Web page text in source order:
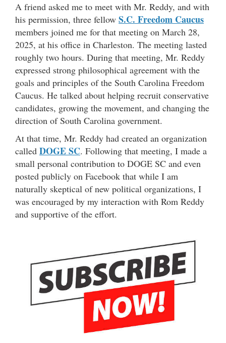
A friend asked me to meet with Mr. Reddy, and with
his permission, three fellow S.C. Freedom Caucus
members joined me for that meeting on March 28,
2025, at his office in Charleston. The meeting lasted
roughly two hours. During that meeting, Mr. Reddy
expressed strong philosophical agreement with the
goals and principles of the South Carolina Freedom
Caucus. He talked about helping recruit conservative
candidates, growing the movement, and changing the
direction of South Carolina government.
At that time, Mr. Reddy had created an organization
called DOGE SC. Following that meeting, I made a
small personal contribution to DOGE SC and even
posted publicly on Facebook that while I am
naturally skeptical of new political organizations, I
was encouraged by my interaction with Rom Reddy
and supportive of the effort.